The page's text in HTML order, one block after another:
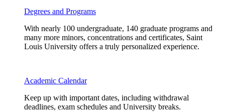
Degrees and Programs
With nearly 100 undergraduate, 140 graduate programs and
many more minors, concentrations and certificates, Saint
Louis University offers a truly personalized experience.
Academic Calendar
Keep up with important dates, including withdrawal
deadlines, exam schedules and University breaks.